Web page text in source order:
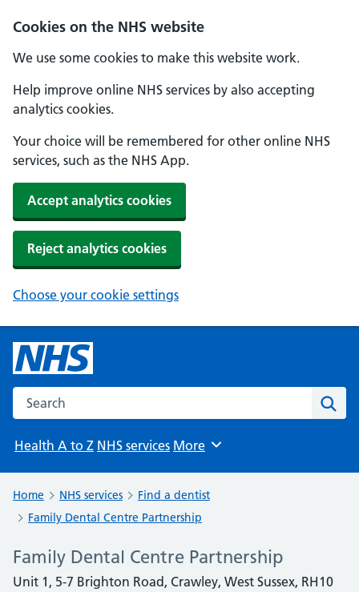
Cookies on the NHS website
We use some cookies to make this website work.
Help improve online NHS services by also accepting
analytics cookies.
Your choice will be remembered for other online NHS
services, such as the NHS App.
Accept analytics cookies
Reject analytics cookies
Choose your cookie settings
Search the NHS website
Health A to Z NHS services Browse
More
Home NHS services
Find a dentist
Family Dental Centre Partnership
Family Dental Centre Partnership
Unit 1, 5-7 Brighton Road, Crawley, West Sussex, RH10